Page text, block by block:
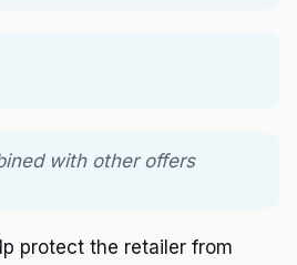
with other offers
protect the retailer from